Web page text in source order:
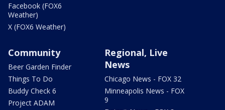
Facebook (FOX6
Weather)
X (FOX6 Weather)
Community
Beer Garden Finder
Things To Do
Buddy Check 6
Project ADAM
Regional, Live
News
Chicago News - FOX 32
Minneapolis News - FOX
9